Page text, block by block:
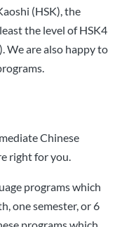
(HSK), the
the level of HSK4
We are also happy to
Chinese
right for you.
programs which
one semester, or 6